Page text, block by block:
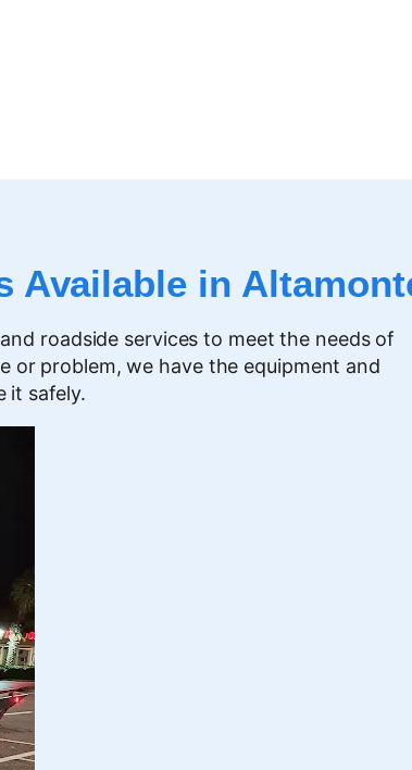
Available in
roadside services to meet the needs of
or problem, we have the equipment and
it safely.